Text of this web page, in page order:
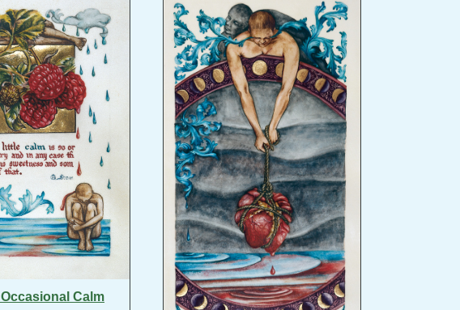
Occasional Calm